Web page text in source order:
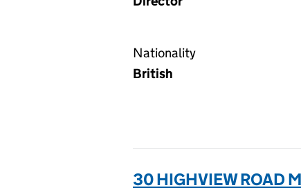
Nationality
British
30 HIGHVIEW ROAD